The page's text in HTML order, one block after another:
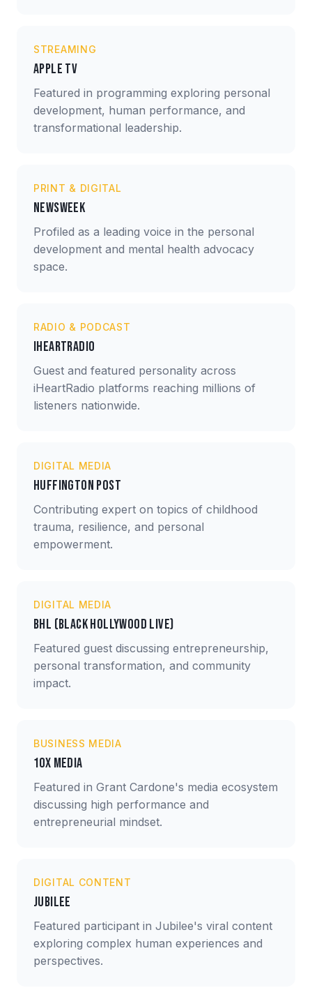
STREAMING
Apple TV
Featured in programming exploring personal
development, human performance, and
transformational leadership.
PRINT & DIGITAL
Newsweek
Profiled as a leading voice in the personal
development and mental health advocacy
space.
RADIO & PODCAST
iHeartRadio
Guest and featured personality across
iHeartRadio platforms reaching millions of
listeners nationwide.
DIGITAL MEDIA
Huffington Post
Contributing expert on topics of childhood
trauma, resilience, and personal
empowerment.
DIGITAL MEDIA
BHL (Black Hollywood Live)
Featured guest discussing entrepreneurship,
personal transformation, and community
impact.
BUSINESS MEDIA
10X Media
Featured in Grant Cardone's media ecosystem
discussing high performance and
entrepreneurial mindset.
DIGITAL CONTENT
Jubilee
Featured participant in Jubilee's viral content
exploring complex human experiences and
perspectives.